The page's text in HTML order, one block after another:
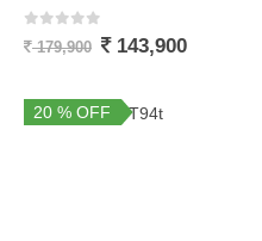
out of 5
179,900 143,900
20 % OFF